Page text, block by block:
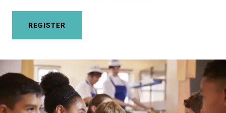
REGISTER